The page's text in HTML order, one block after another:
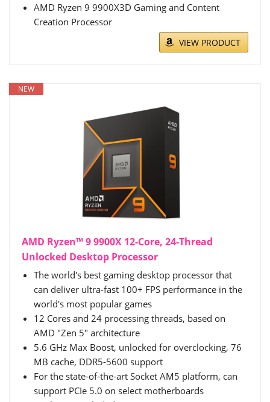
AMD Ryzen 9 9900X3D Gaming and Content
Creation Processor
VIEW PRODUCT
NEW
AMD Ryzen™ 9 9900X 12-Core, 24-Thread
Unlocked Desktop Processor
The world's best gaming desktop processor that
can deliver ultra-fast 100+ FPS performance in the
world's most popular games
12 Cores and 24 processing threads, based on
AMD "Zen 5" architecture
5.6 GHz Max Boost, unlocked for overclocking, 76
MB cache, DDR5-5600 support
For the state-of-the-art Socket AM5 platform, can
support PCIe 5.0 on select motherboards